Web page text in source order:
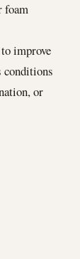
foam
improve
conditions
or